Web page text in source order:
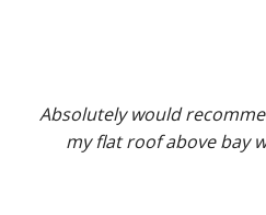
Absolutely would
my flat roof above bay